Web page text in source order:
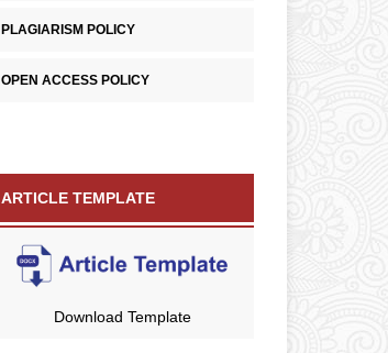
PLAGIARISM POLICY
OPEN ACCESS POLICY
ARTICLE TEMPLATE
Download Template